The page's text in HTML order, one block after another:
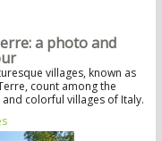
a photo and
villages, known as
count among the
and colorful villages of Italy.